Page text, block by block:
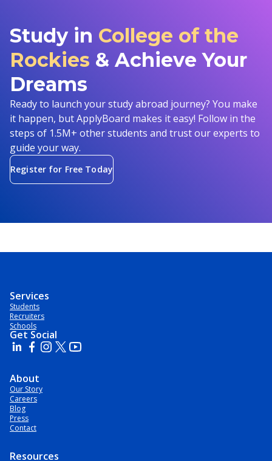
Study in College of the
Rockies & Achieve Your
Dreams
Ready to launch your study abroad journey? You make
it happen, but ApplyBoard makes it easy! Follow in the
steps of 1.5M+ other students and trust our experts to
guide your way.
Register for Free Today
Services
Students
Recruiters
Schools
Get Social
About
Our Story
Careers
Blog
Press
Contact
Resources